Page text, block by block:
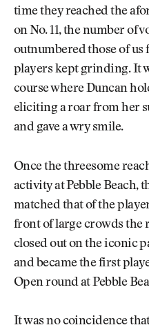
time they reached the
on No. 11, the number of
outnumbered those of
players kept grinding. It
course where Duncan
eliciting a roar from her
and gave a wry smile.
Once the threesome
activity at Pebble Beach,
matched that of the
front of large crowds the
closed out on the iconic
and became the first
Open round at Pebble
It was no coincidence